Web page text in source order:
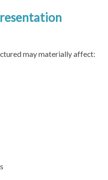
may materially affect: